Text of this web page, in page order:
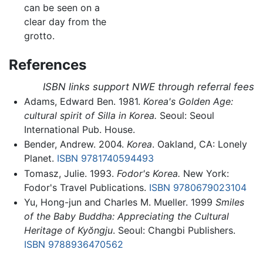
can be seen on a
clear day from the
grotto.
References
ISBN links support NWE through referral fees
Adams, Edward Ben. 1981. Korea's Golden Age:
cultural spirit of Silla in Korea. Seoul: Seoul
International Pub. House.
Bender, Andrew. 2004. Korea. Oakland, CA: Lonely
Planet. ISBN 9781740594493
Tomasz, Julie. 1993. Fodor's Korea. New York:
Fodor's Travel Publications. ISBN 9780679023104
Yu, Hong-jun and Charles M. Mueller. 1999 Smiles
of the Baby Buddha: Appreciating the Cultural
Heritage of Kyŏngju. Seoul: Changbi Publishers.
ISBN 9788936470562